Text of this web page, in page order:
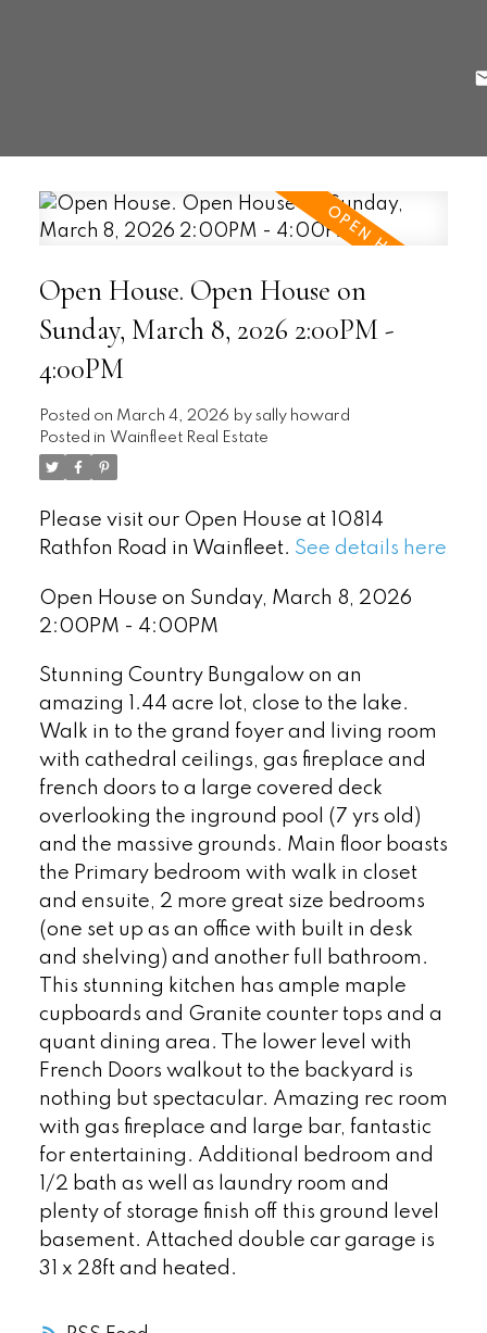
Open House. Open House on
Sunday, March 8, 2026 2:00PM -
4:00PM
Posted on March 4, 2026 by sally howard
Posted in Wainfleet Real Estate
Please visit our Open House at 10814
Rathfon Road in Wainfleet. See details here
Open House on Sunday, March 8, 2026
2:00PM - 4:00PM
Stunning Country Bungalow on an
amazing 1.44 acre lot, close to the lake.
Walk in to the grand foyer and living room
with cathedral ceilings, gas fireplace and
french doors to a large covered deck
overlooking the inground pool (7 yrs old)
and the massive grounds. Main floor boasts
the Primary bedroom with walk in closet
and ensuite, 2 more great size bedrooms
(one set up as an office with built in desk
and shelving) and another full bathroom.
This stunning kitchen has ample maple
cupboards and Granite counter tops and a
quant dining area. The lower level with
French Doors walkout to the backyard is
nothing but spectacular. Amazing rec room
with gas fireplace and large bar, fantastic
for entertaining. Additional bedroom and
1/2 bath as well as laundry room and
plenty of storage finish off this ground level
basement. Attached double car garage is
31 x 28ft and heated.